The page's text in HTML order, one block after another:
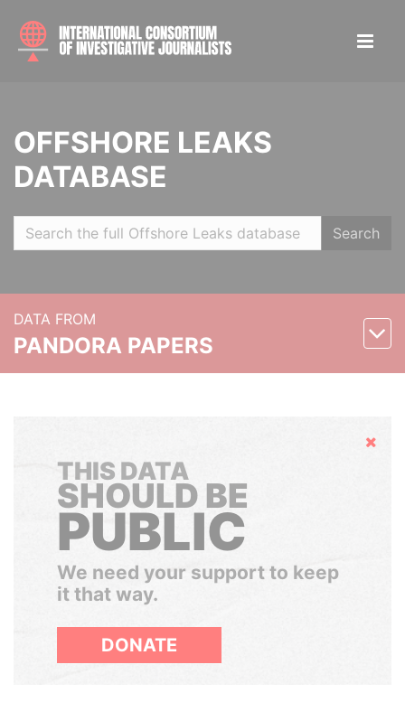
OFFSHORE LEAKS
DATABASE
Search
DATA FROM
PANDORA PAPERS
Hide
THIS DATA
SHOULD BE
PUBLIC
We need your support to keep
it that way.
DONATE